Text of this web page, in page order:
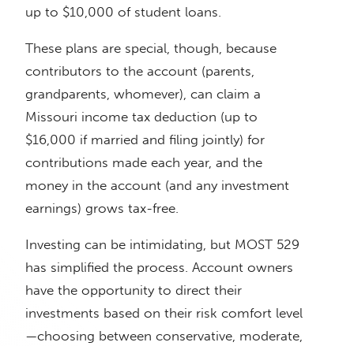
up to $10,000 of student loans.
These plans are special, though, because
contributors to the account (parents,
grandparents, whomever), can claim a
Missouri income tax deduction (up to
$16,000 if married and filing jointly) for
contributions made each year, and the
money in the account (and any investment
earnings) grows tax-free.
Investing can be intimidating, but MOST 529
has simplified the process. Account owners
have the opportunity to direct their
investments based on their risk comfort level
—choosing between conservative, moderate,